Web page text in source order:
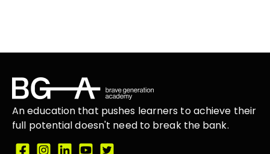
An education that pushes learners to achieve their
full potential doesn't need to break the bank.